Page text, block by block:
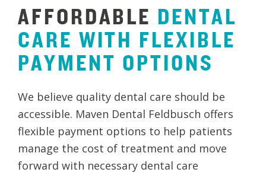
AFFORDABLE DENTAL
CARE WITH FLEXIBLE
PAYMENT OPTIONS
We believe quality dental care should be
accessible. Maven Dental Feldbusch offers
flexible payment options to help patients
manage the cost of treatment and move
forward with necessary dental care